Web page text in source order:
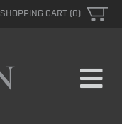
SHOPPING CART (0)